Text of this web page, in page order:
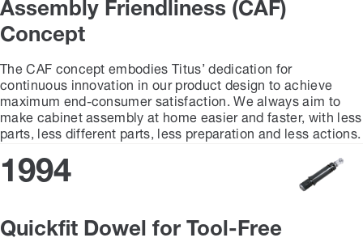
Assembly Friendliness (CAF)
Concept
The CAF concept embodies Titus’ dedication for
continuous innovation in our product design to achieve
maximum end-consumer satisfaction. We always aim to
make cabinet assembly at home easier and faster, with less
parts, less different parts, less preparation and less actions.
1994
Quickfit Dowel for Tool-Free